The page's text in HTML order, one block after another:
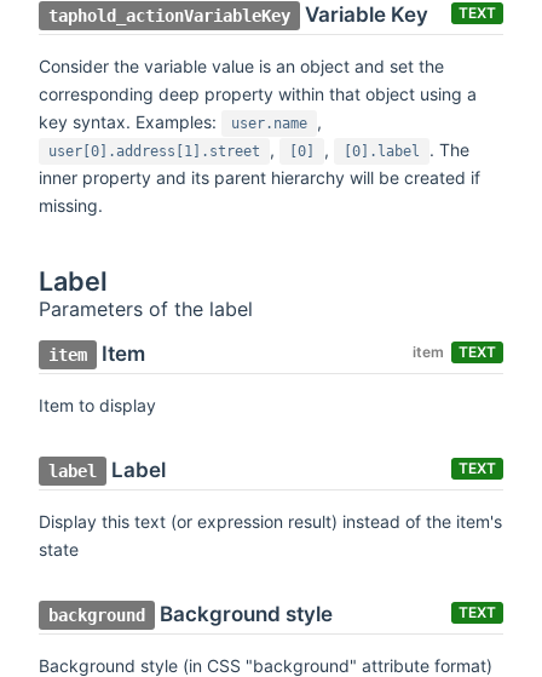
taphold_actionVariableKey Variable Key TEXT
Consider the variable value is an object and set the
corresponding deep property within that object using a
key syntax. Examples:
user.name ,
user[0].address[1].street , [0] , [0].label
. The
inner property and its parent hierarchy will be created if
missing.
Label
Parameters of the label
item Item TEXT
item
Item to display
label Label TEXT
Display this text (or expression result) instead of the item's
state
background Background style TEXT
Background style (in CSS "background" attribute format)